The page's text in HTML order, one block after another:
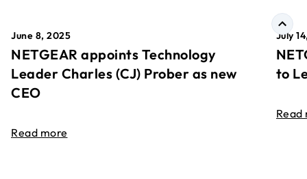
June 8, 2025
NETGEAR appoints Technology
Leader Charles (CJ) Prober as new
CEO
Read more
July
to
Read